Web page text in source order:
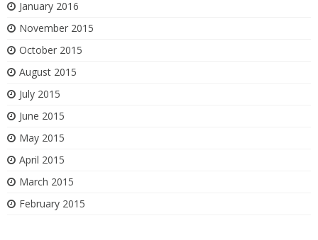
January 2016
November 2015
October 2015
August 2015
July 2015
June 2015
May 2015
April 2015
March 2015
February 2015